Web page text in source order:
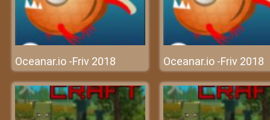
Oceanar.io -Friv 2018 Oceanar.io -Friv 2018